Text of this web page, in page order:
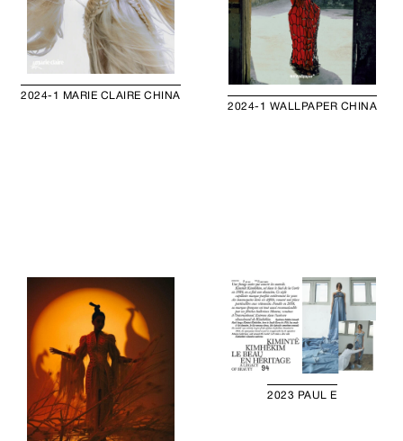
2024-1 MARIE CLAIRE CHINA
2024-1 WALLPAPER CHINA
2023 PAUL E